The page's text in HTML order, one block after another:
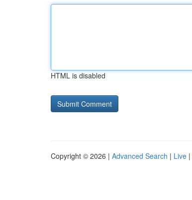
HTML is disabled
Copyright © 2026 | Advanced Search | Live |